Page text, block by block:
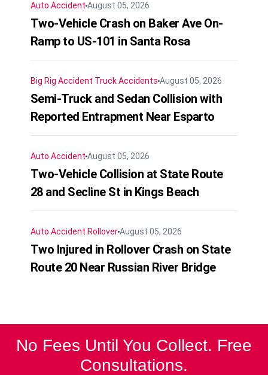
Auto Accident August 05, 2026
Two-Vehicle Crash on Baker Ave On-
Ramp to US-101 in Santa Rosa
Big Rig Accident Truck Accidents August 05, 2026
Semi-Truck and Sedan Collision with
Reported Entrapment Near Esparto
Auto Accident August 05, 2026
Two-Vehicle Collision at State Route
28 and Secline St in Kings Beach
Auto Accident RolloverAugust 05, 2026
Two Injured in Rollover Crash on State
Route 20 Near Russian River Bridge
No Fees Until You Collect. Free
Consultations.